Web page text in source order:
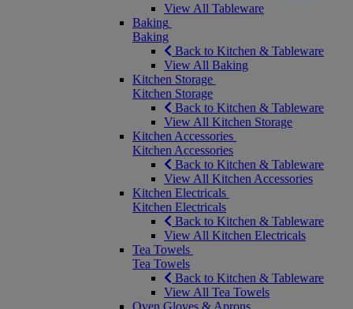
View All Tableware
Baking
Baking
Back to Kitchen & Tableware
View All Baking
Kitchen Storage
Kitchen Storage
Back to Kitchen & Tableware
View All Kitchen Storage
Kitchen Accessories
Kitchen Accessories
Back to Kitchen & Tableware
View All Kitchen Accessories
Kitchen Electricals
Kitchen Electricals
Back to Kitchen & Tableware
View All Kitchen Electricals
Tea Towels
Tea Towels
Back to Kitchen & Tableware
View All Tea Towels
Oven Gloves & Aprons